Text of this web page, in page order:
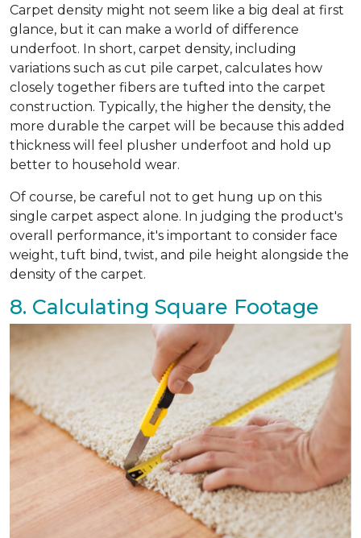
Carpet density might not seem like a big deal at first
glance, but it can make a world of difference
underfoot. In short, carpet density, including
variations such as cut pile carpet, calculates how
closely together fibers are tufted into the carpet
construction. Typically, the higher the density, the
more durable the carpet will be because this added
thickness will feel plusher underfoot and hold up
better to household wear.
Of course, be careful not to get hung up on this
single carpet aspect alone. In judging the product's
overall performance, it's important to consider face
weight, tuft bind, twist, and pile height alongside the
density of the carpet.
8. Calculating Square Footage